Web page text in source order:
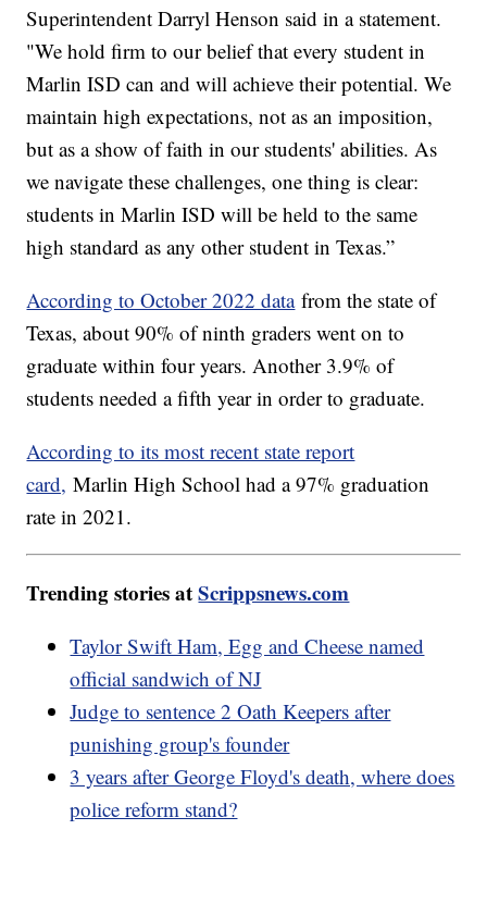
Superintendent Darryl Henson said in a statement.
"We hold firm to our belief that every student in
Marlin ISD can and will achieve their potential. We
maintain high expectations, not as an imposition,
but as a show of faith in our students' abilities. As
we navigate these challenges, one thing is clear:
students in Marlin ISD will be held to the same
high standard as any other student in Texas.”
According to October 2022 datafrom the state of
Texas, about 90% of ninth graders went on to
graduate within four years. Another 3.9% of
students needed a fifth year in order to graduate.
According to its most recent state report
card, Marlin High School had a 97% graduation
rate in 2021.
Trending stories atScrippsnews.com
Taylor Swift Ham, Egg and Cheese named
official sandwich of NJ
Judge to sentence 2 Oath Keepers after
punishing group's founder
3 years after George Floyd's death, where does
police reform stand?